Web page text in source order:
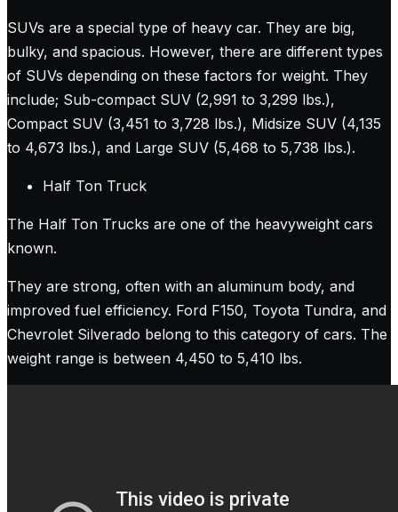
SUVs are a special type of heavy car. They are big,
bulky, and spacious. However, there are different types
of SUVs depending on these factors for weight. They
include; Sub-compact SUV (2,991 to 3,299 lbs.),
Compact SUV (3,451 to 3,728 lbs.), Midsize SUV (4,135
to 4,673 lbs.), and Large SUV (5,468 to 5,738 lbs.).
Half Ton Truck
The Half Ton Trucks are one of the heavyweight cars
known.
They are strong, often with an aluminum body, and
improved fuel efficiency. Ford F150, Toyota Tundra, and
Chevrolet Silverado belong to this category of cars. The
weight range is between 4,450 to 5,410 lbs.